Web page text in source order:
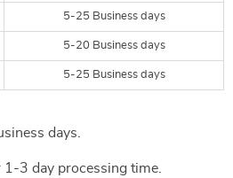
5-25 Business days
5-20 Business days
5-25 Business days
days.
3 day processing time.